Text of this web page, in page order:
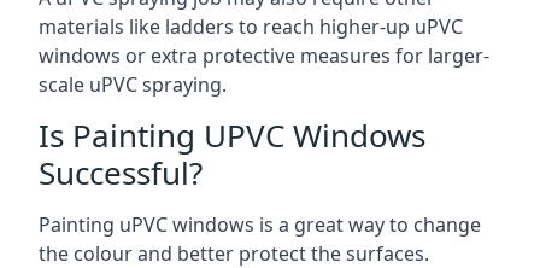
materials like ladders to reach higher-up uPVC
windows or extra protective measures for larger-
scale uPVC spraying.
Is Painting UPVC Windows
Successful?
Painting uPVC windows is a great way to change
the colour and better protect the surfaces.